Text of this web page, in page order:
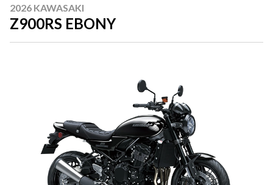
2026 KAWASAKI
Z900RS EBONY